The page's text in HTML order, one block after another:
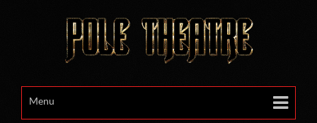
Menu